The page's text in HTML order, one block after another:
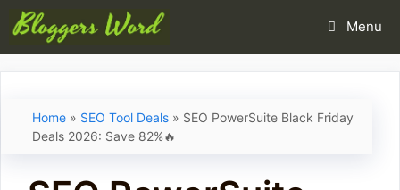
Skip
to
Menu
Home » SEO Tool Deals » SEO PowerSuite Black Friday
Deals 2026: Save 82%🔥